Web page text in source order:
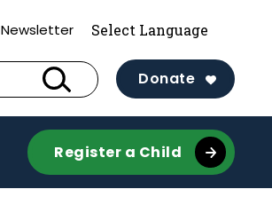
Newsletter
Donate
Register a Child